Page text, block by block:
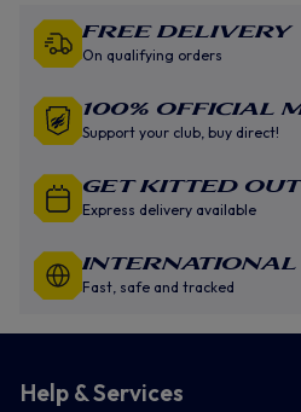
Free Delivery
On qualifying orders
100% Official
Support your club, buy direct!
GET KITTED
Express delivery available
Fast, safe and tracked
Help & Services